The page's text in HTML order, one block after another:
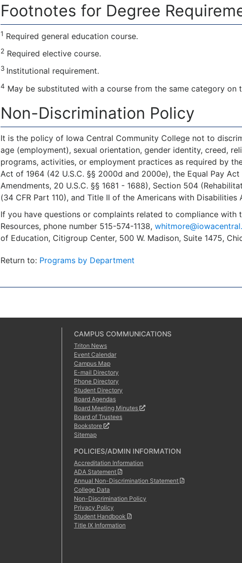
Footnotes for Degree
1 Required general education course.
2 Required elective course.
3 Institutional requirement.
4 May be substituted with a course from the same category on
Non-Discrimination Policy
It is the policy of Iowa Central Community College not to
age (employment), sexual orientation, gender identity, creed,
programs, activities, or employment practices as required by
Act of 1964 (42 U.S.C. §§ 2000d and 2000e), the Equal Pay
Amendments, 20 U.S.C. §§ 1681 - 1688), Section 504
(34 CFR Part 110), and Title II of the Americans with Disabilities
If you have questions or complaints related to compliance
Resources, phone number 515-574-1138,
of Education, Citigroup Center, 500 W. Madison, Suite 1475,
Return to: Programs by Department
CAMPUS COMMUNICATIONS
Triton News
Event Calendar
Campus Map
E-mail Directory
Phone Directory
Student Directory
Board Agendas
Board Meeting Minutes
Board of Trustees
Bookstore
Sitemap
POLICIES/ADMIN INFORMATION
Accreditation Information
ADA Statement
Annual Non-Discrimination Statement
College Data
Non-Discrimination Policy
Privacy Policy
Student Handbook
Title IX Information